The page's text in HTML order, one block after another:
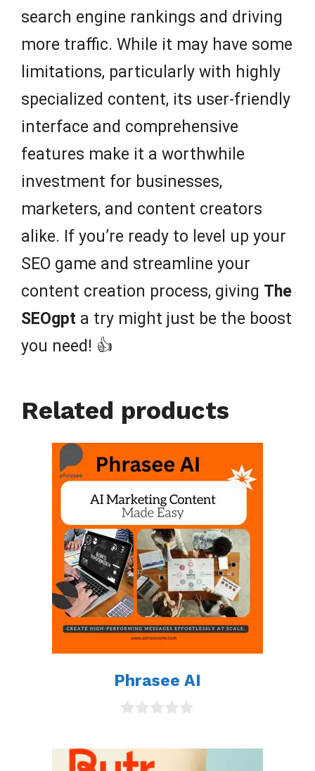
search engine rankings and driving
more traffic. While it may have some
limitations, particularly with highly
specialized content, its user-friendly
interface and comprehensive
features make it a worthwhile
investment for businesses,
marketers, and content creators
alike. If you’re ready to level up your
SEO game and streamline your
content creation process, giving The
SEOgpt a try might just be the boost
you need! 👍
Related products
Phrasee AI
u
t